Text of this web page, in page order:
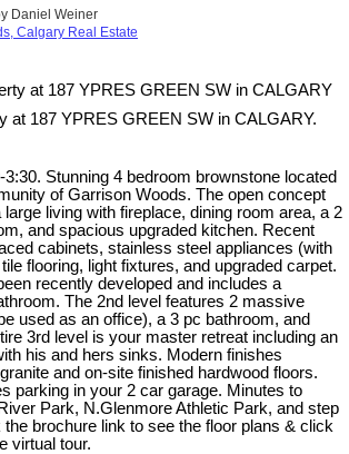
Daniel Weiner
Calgary Real Estate
at 187 YPRES GREEN SW in CALGARY.
Stunning 4 bedroom brownstone located
of Garrison Woods. The open concept
living with fireplace, dining room area, a 2
and spacious upgraded kitchen. Recent
cabinets, stainless steel appliances (with
flooring, light fixtures, and upgraded carpet.
recently developed and includes a
The 2nd level features 2 massive
used as an office), a 3 pc bathroom, and
3rd level is your master retreat including an
his and hers sinks. Modern finishes
and on-site finished hardwood floors.
parking in your 2 car garage. Minutes to
Park, N.Glenmore Athletic Park, and step
brochure link to see the floor plans & click
virtual tour.